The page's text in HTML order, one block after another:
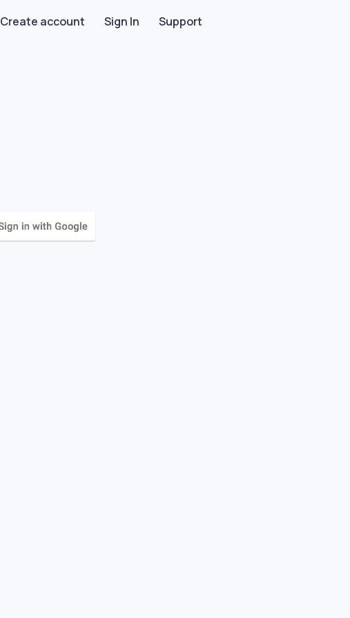
Create account Sign In Support